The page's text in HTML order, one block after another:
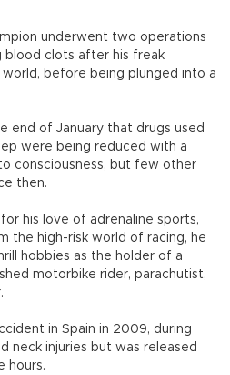
underwent two operations
clots after his freak
before being plunged into a
end of January that drugs used
were being reduced with a
consciousness, but few other
then.
his love of adrenaline sports,
the high-risk world of racing, he
hobbies as the holder of a
motorbike rider, parachutist,
in Spain in 2009, during
neck injuries but was released
hours.